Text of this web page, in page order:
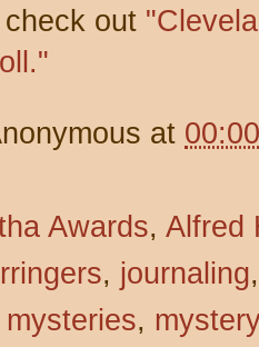
out
at 00:00
Awards, Alfred
, journaling
mysteries,